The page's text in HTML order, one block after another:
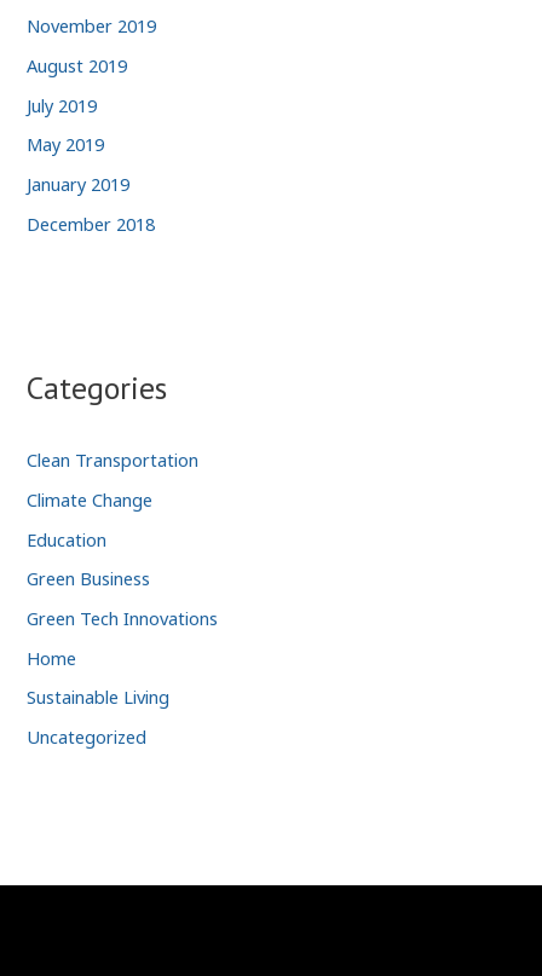
November 2019
August 2019
July 2019
May 2019
January 2019
December 2018
Categories
Clean Transportation
Climate Change
Education
Green Business
Green Tech Innovations
Home
Sustainable Living
Uncategorized